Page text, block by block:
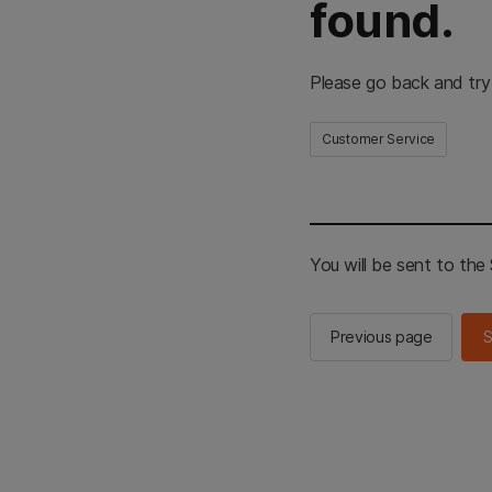
found.
Please go back and
Customer Service
You will be sent to the
Previous page